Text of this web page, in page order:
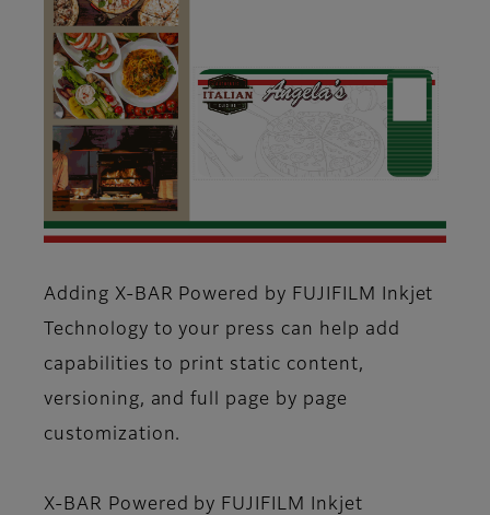
Adding X-BAR Powered by FUJIFILM Inkjet
Technology to your press can help add
capabilities to print static content,
versioning, and full page by page
customization.
X-BAR Powered by FUJIFILM Inkjet